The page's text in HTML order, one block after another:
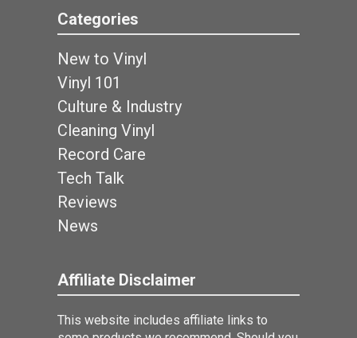
Categories
New to Vinyl
Vinyl 101
Culture & Industry
Cleaning Vinyl
Record Care
Tech Talk
Reviews
News
Affiliate Disclaimer
This website includes affiliate links to